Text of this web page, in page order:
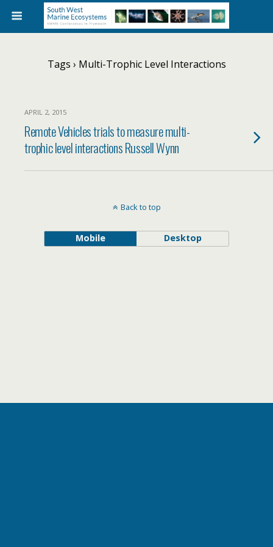
Tags › Multi-Trophic Level Interactions
APRIL 2, 2015
Remote Vehicles trials to measure multi-
trophic level interactions Russell Wynn
Back to top
Mobile Desktop